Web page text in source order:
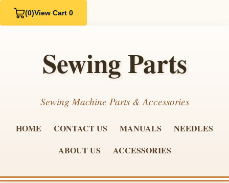
(0)View Cart 0
Sewing Parts
Sewing Machine Parts & Accessories
HOME CONTACT US MANUALS
NEEDLES
ABOUT US
ACCESSORIES